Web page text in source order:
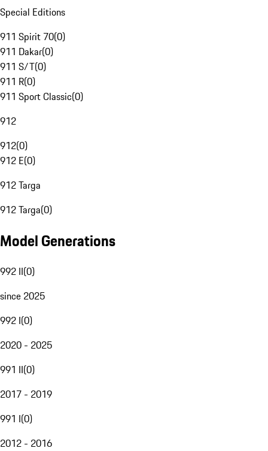
Special Editions
911 Spirit 70(0)
911 Dakar(0)
911 S/T(0)
911 R(0)
911 Sport Classic(0)
912
912(0)
912 E(0)
912 Targa
912 Targa(0)
Model Generations
992 II(0)
since 2025
992 I(0)
2020 - 2025
991 II(0)
2017 - 2019
991 I(0)
2012 - 2016